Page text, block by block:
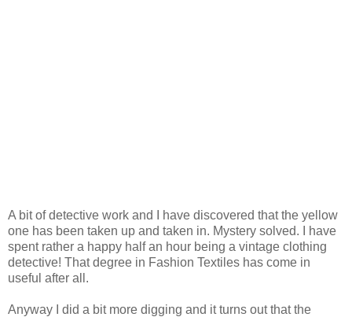
A bit of detective work and I have discovered that the yellow
one has been taken up and taken in. Mystery solved. I have
spent rather a happy half an hour being a vintage clothing
detective! That degree in Fashion Textiles has come in
useful after all.
Anyway I did a bit more digging and it turns out that the